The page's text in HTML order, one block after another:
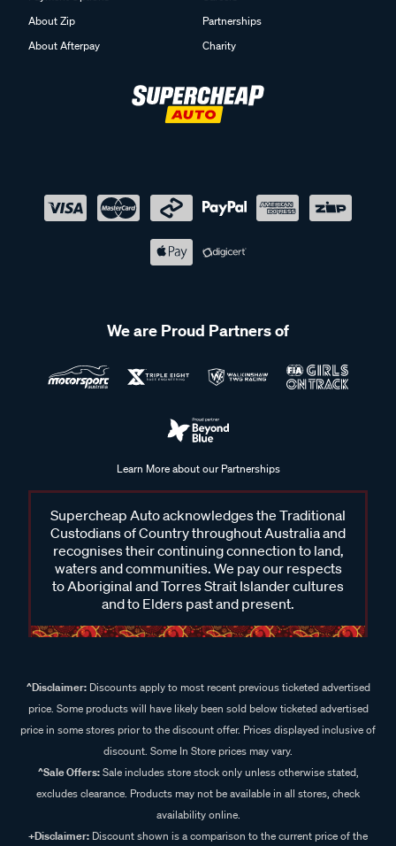
About Zip
About Afterpay
Partnerships
Charity
We are Proud Partners of
Learn More about our Partnerships
Supercheap Auto acknowledges the Traditional
Custodians of Country throughout Australia and
recognises their continuing connection to land,
waters and communities. We pay our respects
to Aboriginal and Torres Strait Islander cultures
and to Elders past and present.
^Disclaimer:Discounts apply to most recent previous ticketed advertised
price. Some products will have likely been sold below ticketed advertised
price in some stores prior to the discount offer. Prices displayed inclusive of
discount. Some In Store prices may vary.
^Sale Offers:Sale includes store stock only unless otherwise stated,
excludes clearance. Products may not be available in all stores, check
availability online.
+Disclaimer: Discount shown is a comparison to the current price of the